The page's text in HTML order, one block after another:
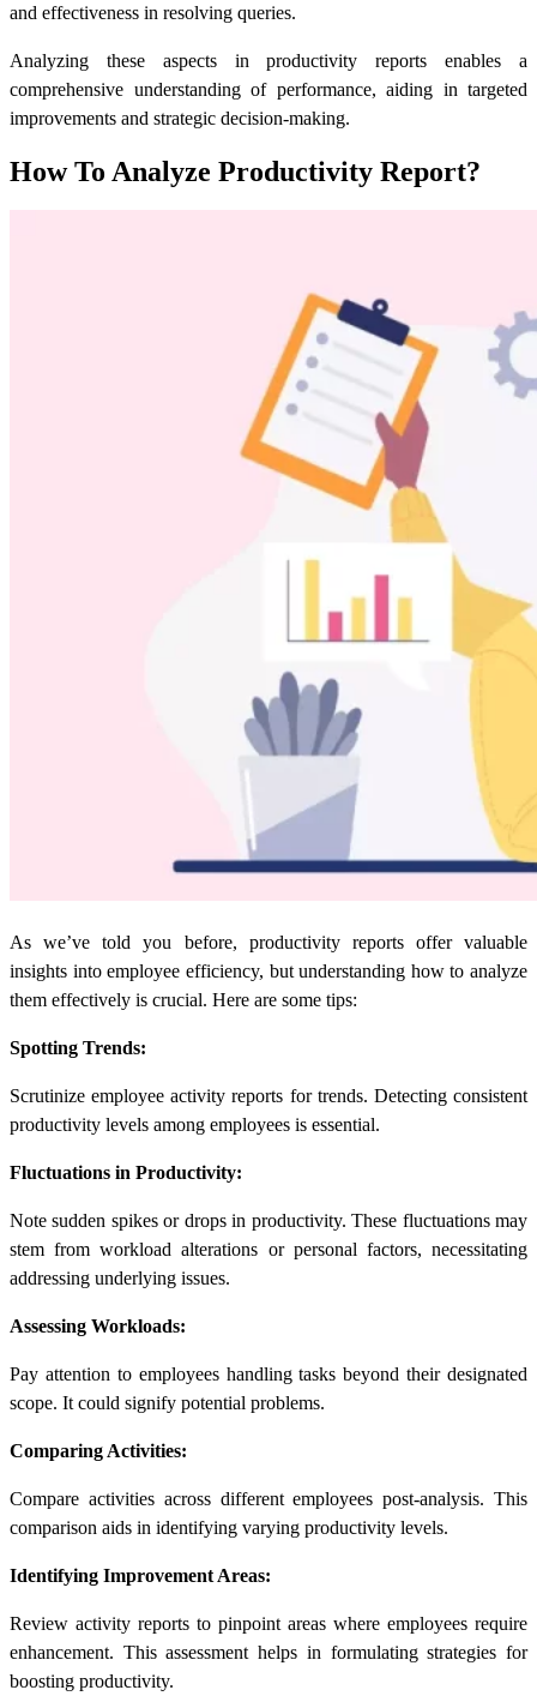
and effectiveness in resolving queries.
Analyzing these aspects inproductivity reports enables a
comprehensive understanding of performance, aiding in targeted
improvements and strategic decision-making.
How To Analyze Productivity Report?
As we’ve told you before, productivity reportsoffer valuable
insights into employee efficiency, but understanding how to analyze
them effectively is crucial. Here are some tips:
Spotting Trends:
Scrutinize employee activity reports for trends. Detecting consistent
productivity levels among employees is essential.
Fluctuations in Productivity:
Note sudden spikes or drops in productivity. These fluctuations may
stem from workload alterations or personal factors, necessitating
addressing underlying issues.
Assessing Workloads:
Pay attention to employees handling tasks beyond their designated
scope. It could signify potential problems.
Comparing Activities:
Compare activities across different employees post-analysis. This
comparison aids in identifying varying productivity levels.
Identifying Improvement Areas:
Review activity reports to pinpoint areas where employees require
enhancement. This assessment helps in formulating strategies for
boosting productivity.